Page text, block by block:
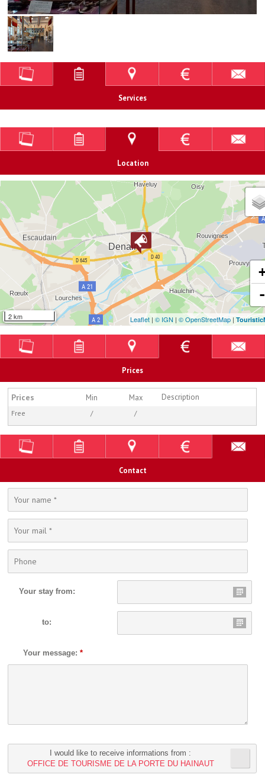
Services
Location
2 km Leaflet| © IGN | © OpenStreetMap|
Prices
Prices Min Max Description
Free / /
Contact
Your stay from:
to:
Your message:*
I would like to receive informations from :
OFFICE DE TOURISME DE LA PORTE DU HAINAUT